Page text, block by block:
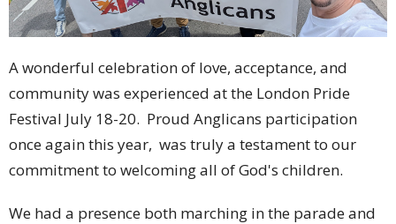
A wonderful celebration of love, acceptance, and
community was experienced at the London Pride
Festival July 18-20. Proud Anglicans participation
once again this year, was truly a testament to our
commitment to welcoming all of God's children.
We had a presence both marching in the parade and